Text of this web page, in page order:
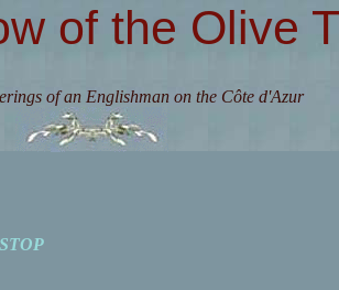
of the Olive
of an Englishman on the Côte d'Azur